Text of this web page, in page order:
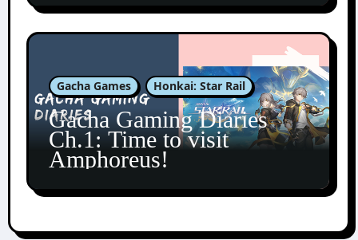
Gacha Games Honkai: Star Rail
Gacha Gaming Diaries
Ch.1: Time to visit
Amphoreus!